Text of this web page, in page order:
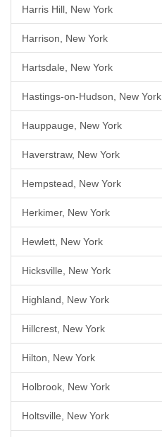
Harris Hill, New York
Harrison, New York
Hartsdale, New York
Hastings-on-Hudson, New York
Hauppauge, New York
Haverstraw, New York
Hempstead, New York
Herkimer, New York
Hewlett, New York
Hicksville, New York
Highland, New York
Hillcrest, New York
Hilton, New York
Holbrook, New York
Holtsville, New York